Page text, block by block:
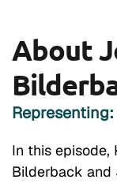
About
In this episode,
Bilderback and